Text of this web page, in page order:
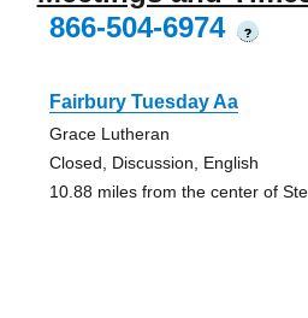
866-504-6974
?
Fairbury Tuesday Aa
Grace Lutheran
Closed, Discussion, English
10.88 miles from the center of